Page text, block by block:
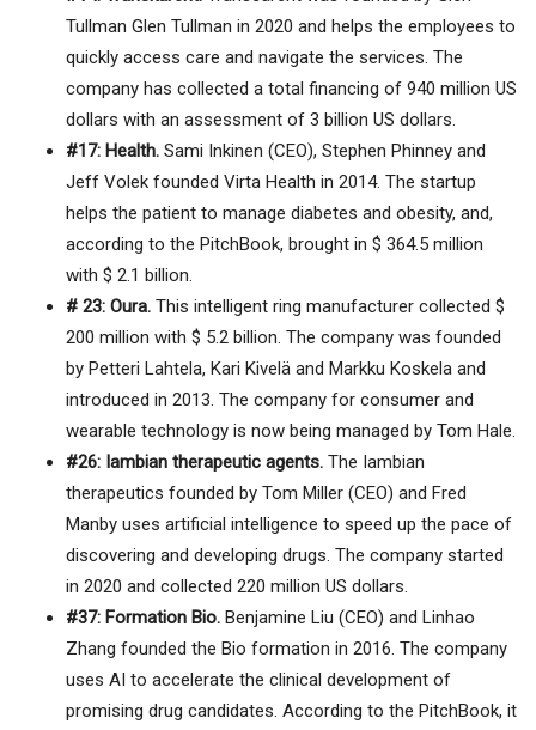
Tullman Glen Tullman in 2020 and helps the employees to
quickly access care and navigate the services. The
company has collected a total financing of 940 million US
dollars with an assessment of 3 billion US dollars.
#17: Health. Sami Inkinen (CEO), Stephen Phinney and
Jeff Volek founded Virta Health in 2014. The startup
helps the patient to manage diabetes and obesity, and,
according to the PitchBook, brought in $ 364.5 million
with $ 2.1 billion.
# 23: Oura. This intelligent ring manufacturer collected $
200 million with $ 5.2 billion. The company was founded
by Petteri Lahtela, Kari Kivelä and Markku Koskela and
introduced in 2013. The company for consumer and
wearable technology is now being managed by Tom Hale.
#26: Iambian therapeutic agents. The Iambian
therapeutics founded by Tom Miller (CEO) and Fred
Manby uses artificial intelligence to speed up the pace of
discovering and developing drugs. The company started
in 2020 and collected 220 million US dollars.
#37: Formation Bio. Benjamine Liu (CEO) and Linhao
Zhang founded the Bio formation in 2016. The company
uses AI to accelerate the clinical development of
promising drug candidates. According to the PitchBook, it